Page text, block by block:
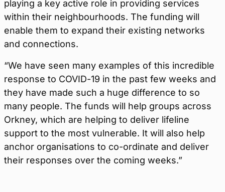
playing a key active role in providing services
within their neighbourhoods. The funding will
enable them to expand their existing networks
and connections.
“We have seen many examples of this incredible
response to COVID-19 in the past few weeks and
they have made such a huge difference to so
many people. The funds will help groups across
Orkney, which are helping to deliver lifeline
support to the most vulnerable. It will also help
anchor organisations to co-ordinate and deliver
their responses over the coming weeks.”